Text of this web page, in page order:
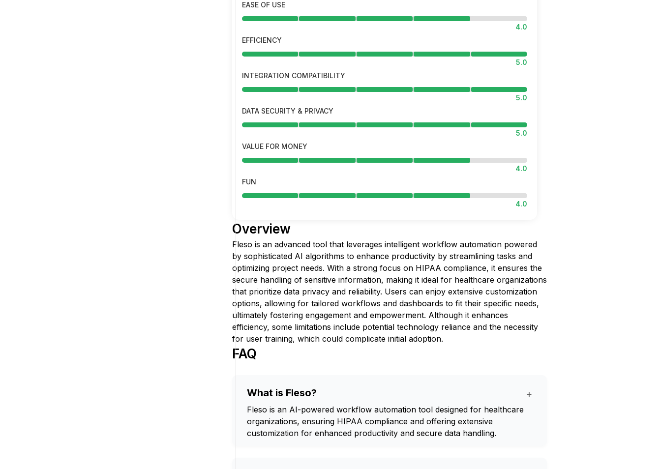
EASE OF USE
4.0
EFFICIENCY
5.0
INTEGRATION COMPATIBILITY
5.0
DATA SECURITY & PRIVACY
5.0
VALUE FOR MONEY
4.0
FUN
4.0
Overview
Fleso is an advanced tool that leverages intelligent workflow automation powered
by sophisticated AI algorithms to enhance productivity by streamlining tasks and
optimizing project needs. With a strong focus on HIPAA compliance, it ensures the
secure handling of sensitive information, making it ideal for healthcare organizations
that prioritize data privacy and reliability. Users can enjoy extensive customization
options, allowing for tailored workflows and dashboards to fit their specific needs,
ultimately fostering engagement and empowerment. Although it enhances
efficiency, some limitations include potential technology reliance and the necessity
for user training, which could complicate initial adoption.
FAQ
What is Fleso? +
Fleso is an AI-powered workflow automation tool designed for healthcare
organizations, ensuring HIPAA compliance and offering extensive
customization for enhanced productivity and secure data handling.